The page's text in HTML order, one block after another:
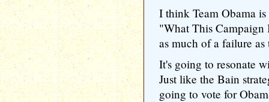
I think Team Obama
"What This Campaign
as much of a failure
It's going to resonate
Just like the Bain
going to vote for